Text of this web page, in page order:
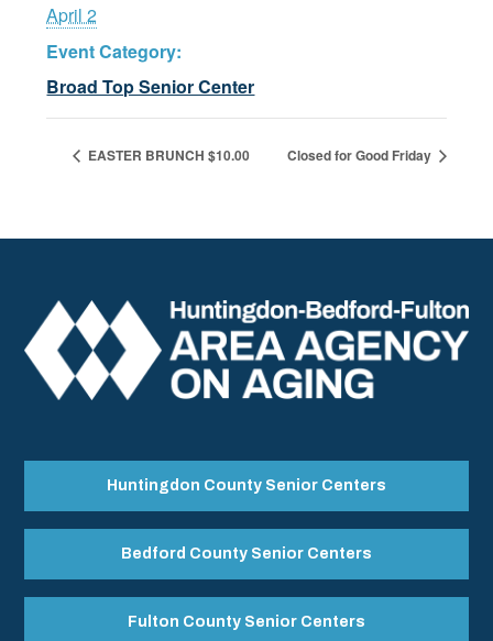
April 2
Event Category:
Broad Top Senior Center
EASTER BRUNCH $10.00 Closed for Good Friday
Huntingdon County Senior Centers
Bedford County Senior Centers
Fulton County Senior Centers